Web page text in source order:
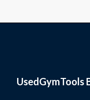
UsedGymTools